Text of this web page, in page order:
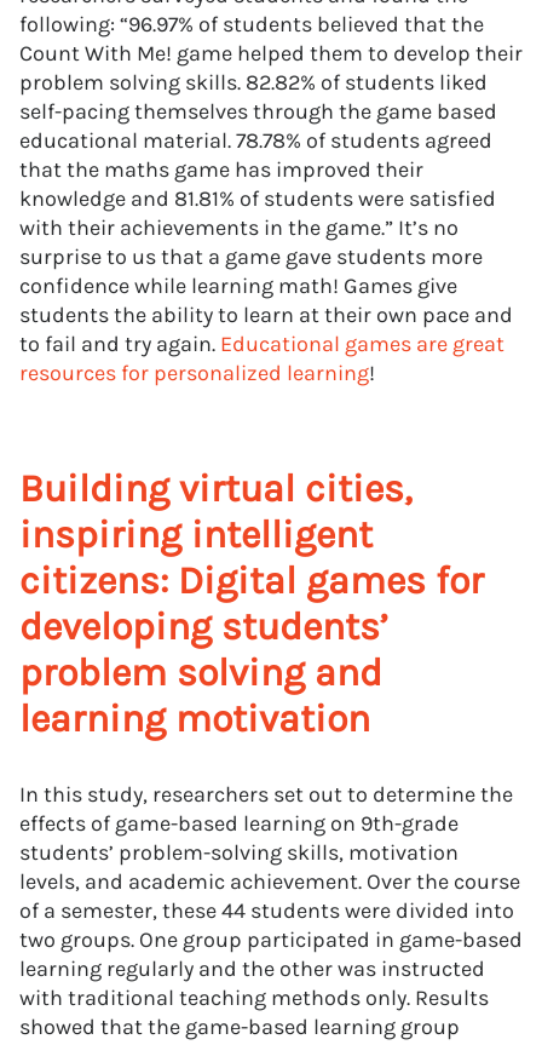
following: “96.97% of students believed that the
Count With Me! game helped them to develop their
problem solving skills. 82.82% of students liked
self-pacing themselves through the game based
educational material. 78.78% of students agreed
that the maths game has improved their
knowledge and 81.81% of students were satisfied
with their achievements in the game.” It’s no
surprise to us that a game gave students more
confidence while learning math! Games give
students the ability to learn at their own pace and
to fail and try again. Educational games are great
resources for personalized learning!
Building virtual cities,
inspiring intelligent
citizens: Digital games for
developing students’
problem solving and
learning motivation
In this study, researchers set out to determine the
effects of game-based learning on 9th-grade
students’ problem-solving skills, motivation
levels, and academic achievement. Over the course
of a semester, these 44 students were divided into
two groups. One group participated in game-based
learning regularly and the other was instructed
with traditional teaching methods only. Results
showed that the game-based learning group